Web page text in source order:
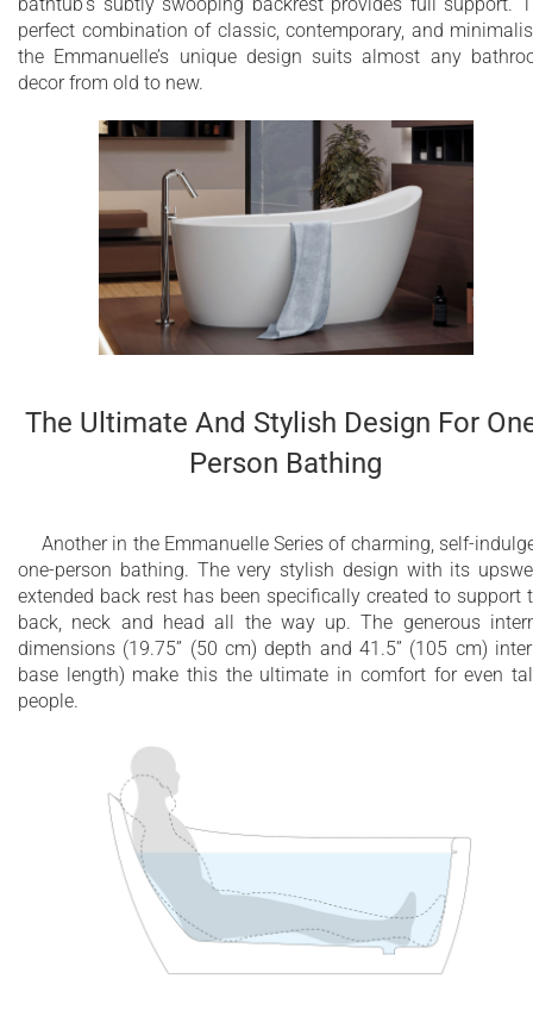
perfect combination of classic, contemporary, and
the Emmanuelle’s unique design suits almost any
decor from old to new.
The Ultimate And Stylish Design For
Person Bathing
Another in the Emmanuelle Series of charming, self-
one-person bathing. The very stylish design with its
extended back rest has been specifically created to support
back, neck and head all the way up. The generous
dimensions (19.75” (50 cm) depth and 41.5” (105 cm)
base length) make this the ultimate in comfort for even
people.